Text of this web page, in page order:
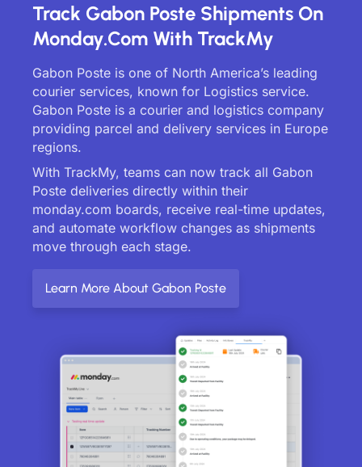
Track Gabon Poste Shipments On
Monday.com With TrackMy
Gabon Poste is one of North America’s leading
courier services, known for Logistics service.
Gabon Poste is a courier and logistics company
providing parcel and delivery services in Europe
regions.
With TrackMy, teams can now track all Gabon
Poste deliveries directly within their
monday.com boards, receive real-time updates,
and automate workflow changes as shipments
move through each stage.
Learn More About Gabon Poste